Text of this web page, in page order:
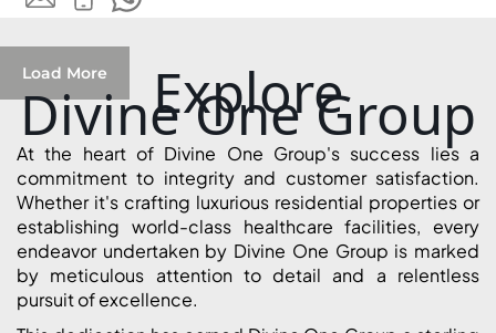
Load More Explore
Divine One Group
At the heart of Divine One Group's success lies a
commitment to integrity and customer satisfaction.
Whether it's crafting luxurious residential properties or
establishing world-class healthcare facilities, every
endeavor undertaken by Divine One Group is marked
by meticulous attention to detail and a relentless
pursuit of excellence.